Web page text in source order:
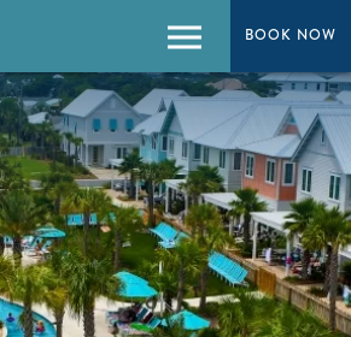
BOOK NOW
Menu